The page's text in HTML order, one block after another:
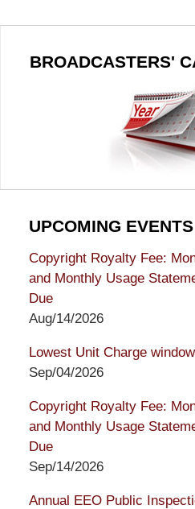
BROADCASTERS'
UPCOMING EVENTS
Copyright Royalty Fee:
and Monthly Usage
Due
Aug/14/2026
Lowest Unit Charge window
Sep/04/2026
Copyright Royalty Fee:
and Monthly Usage
Due
Sep/14/2026
Annual EEO Public